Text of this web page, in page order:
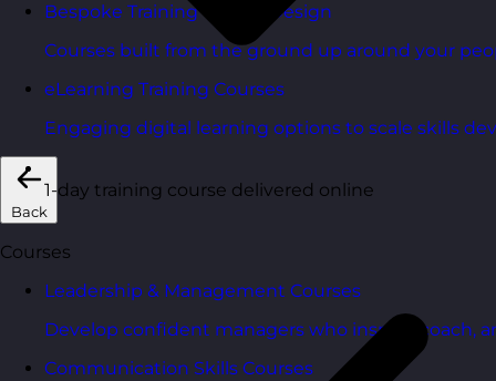
Bespoke Training Course Design
Courses built from the ground up around your
eLearning Training Courses
Engaging digital learning options to scale skills
Back
Courses
Leadership & Management Courses
Develop confident managers who inspire, coach,
Communication Skills Courses
1-day training course delivered online